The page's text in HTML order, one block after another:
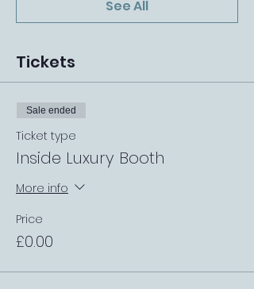
See All
Tickets
Sale ended
Ticket type
Inside Luxury Booth
More info
Price
£0.00